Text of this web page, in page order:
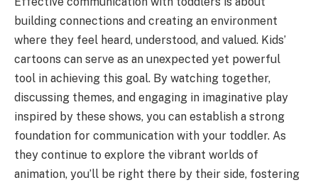
building connections and creating an environment
where they feel heard, understood, and valued. Kids’
cartoons can serve as an unexpected yet powerful
tool in achieving this goal. By watching together,
discussing themes, and engaging in imaginative play
inspired by these shows, you can establish a strong
foundation for communication with your toddler. As
they continue to explore the vibrant worlds of
animation, you’ll be right there by their side, fostering